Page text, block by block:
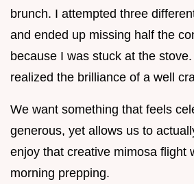
brunch. I attempted three
and ended up missing half the
because I was stuck at the
realized the brilliance of a well
We want something that feels
generous, yet allows us to
enjoy that creative mimosa flight
morning prepping.